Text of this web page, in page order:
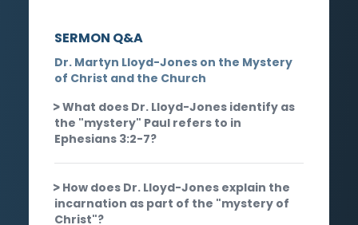
SERMON Q&A
Dr. Martyn Lloyd-Jones on the Mystery
of Christ and the Church
What does Dr. Lloyd-Jones identify as
the "mystery" Paul refers to in
Ephesians 3:2-7?
How does Dr. Lloyd-Jones explain the
incarnation as part of the "mystery of
Christ"?